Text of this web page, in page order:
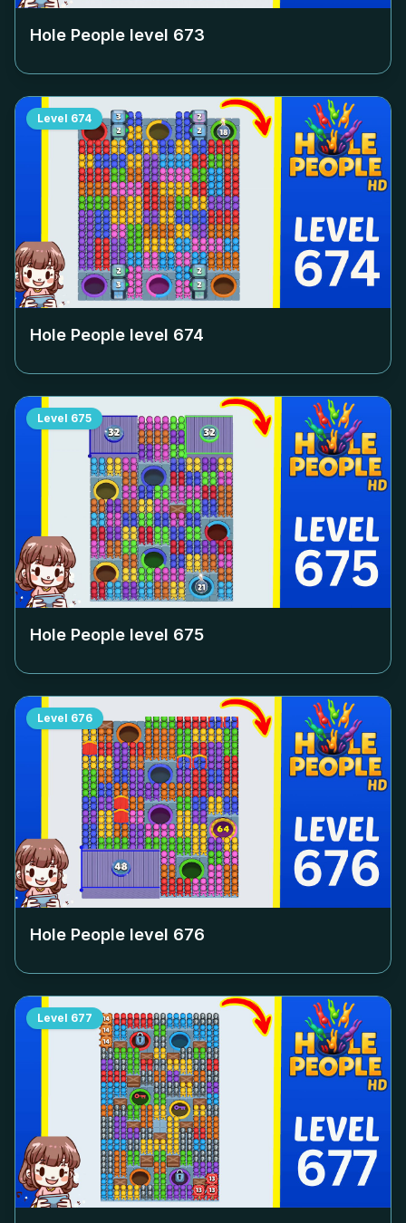
Hole People level 673
Level 674
Hole People level 674
Level 675
Hole People level 675
Level 676
Hole People level 676
Level 677